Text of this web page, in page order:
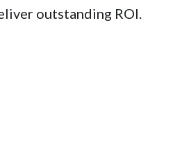
outstanding ROI.